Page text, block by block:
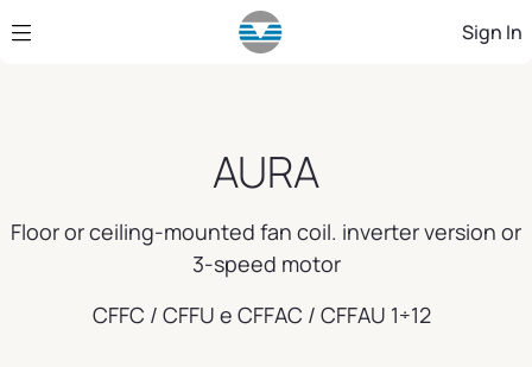
Skip to Main Content Sign In
AURA
Floor or ceiling-mounted fan coil. inverter version or
3-speed motor
CFFC / CFFU e CFFAC / CFFAU 1÷12